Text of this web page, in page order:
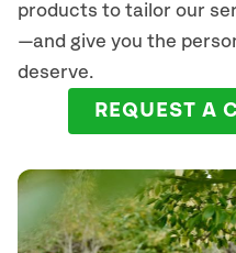
products to tailor our
—and give you the
deserve.
REQUEST A